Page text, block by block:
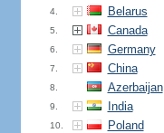
4. Belarus
5. Canada
6. Germany
7. China
8. Azerbaijan
9. India
10. Poland